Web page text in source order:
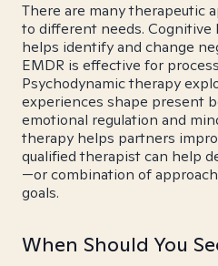
There are many therapeutic
to different needs. Cognitive
helps identify and change
EMDR is effective for
Psychodynamic therapy
experiences shape present
emotional regulation and
therapy helps partners
qualified therapist can help
—or combination of
goals.
When Should You